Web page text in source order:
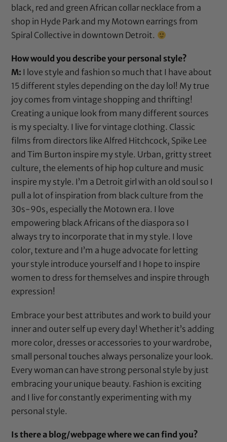
black, red and green African collar necklace from a
shop in Hyde Park and my Motown earrings from
Spiral Collective in downtown Detroit.
How would you describe your personal style?
M: I love style and fashion so much that I have about
15 different styles depending on the day lol! My true
joy comes from vintage shopping and thrifting!
Creating a unique look from many different sources
is my specialty. I live for vintage clothing. Classic
films from directors like Alfred Hitchcock, Spike Lee
and Tim Burton inspire my style. Urban, gritty street
culture, the elements of hip hop culture and music
inspire my style. I’m a Detroit girl with an old soul so I
pull a lot of inspiration from black culture from the
30s-90s, especially the Motown era. I love
empowering black Africans of the diaspora so I
always try to incorporate that in my style. I love
color, texture and I’m a huge advocate for letting
your style introduce yourself and I hope to inspire
women to dress for themselves and inspire through
expression!
Embrace your best attributes and work to build your
inner and outer self up every day! Whether it’s adding
more color, dresses or accessories to your wardrobe,
small personal touches always personalize your look.
Every woman can have strong personal style by just
embracing your unique beauty. Fashion is exciting
and I live for constantly experimenting with my
personal style.
Is there a blog/webpage where we can find you?